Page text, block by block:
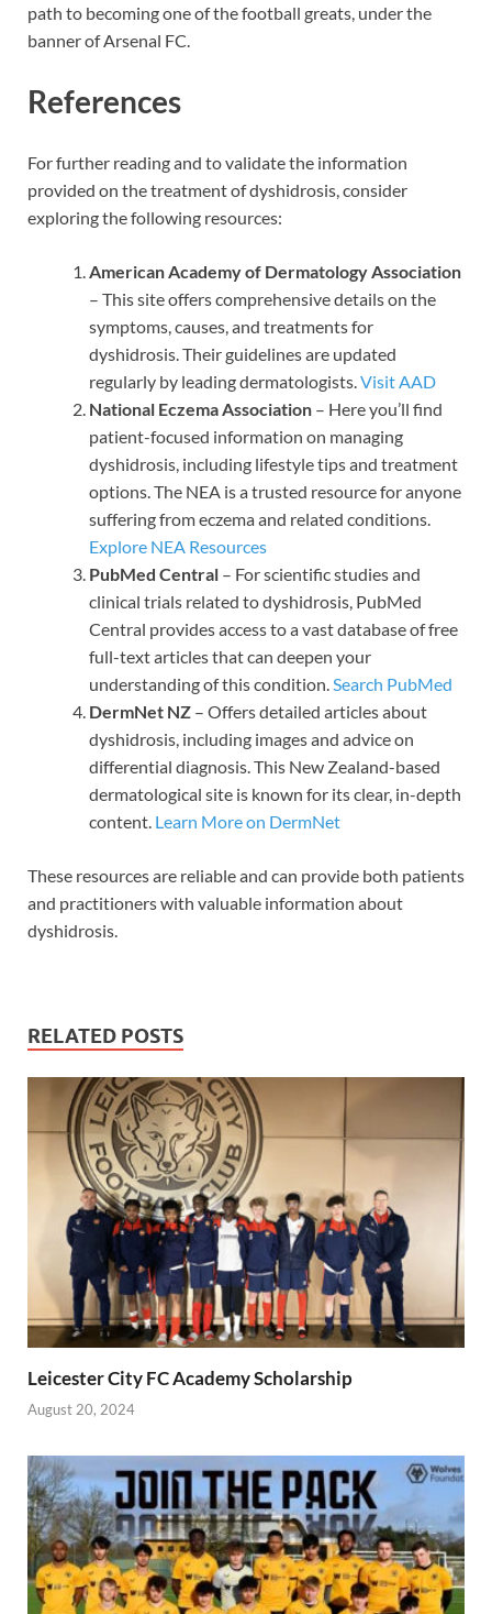
path to becoming one of the football greats, under the
banner of Arsenal FC.
References
For further reading and to validate the information
provided on the treatment of dyshidrosis, consider
exploring the following resources:
American Academy of Dermatology Association
– This site offers comprehensive details on the
symptoms, causes, and treatments for
dyshidrosis. Their guidelines are updated
regularly by leading dermatologists.Visit AAD
National Eczema Association – Here you’ll find
patient-focused information on managing
dyshidrosis, including lifestyle tips and treatment
options. The NEA is a trusted resource for anyone
suffering from eczema and related conditions.
Explore NEA Resources
PubMed Central – For scientific studies and
clinical trials related to dyshidrosis, PubMed
Central provides access to a vast database of free
full-text articles that can deepen your
understanding of this condition.Search PubMed
DermNet NZ – Offers detailed articles about
dyshidrosis, including images and advice on
differential diagnosis. This New Zealand-based
dermatological site is known for its clear, in-depth
content. Learn More on DermNet
These resources are reliable and can provide both patients
and practitioners with valuable information about
dyshidrosis.
RELATED POSTS
Leicester City FC Academy Scholarship
August 20, 2024